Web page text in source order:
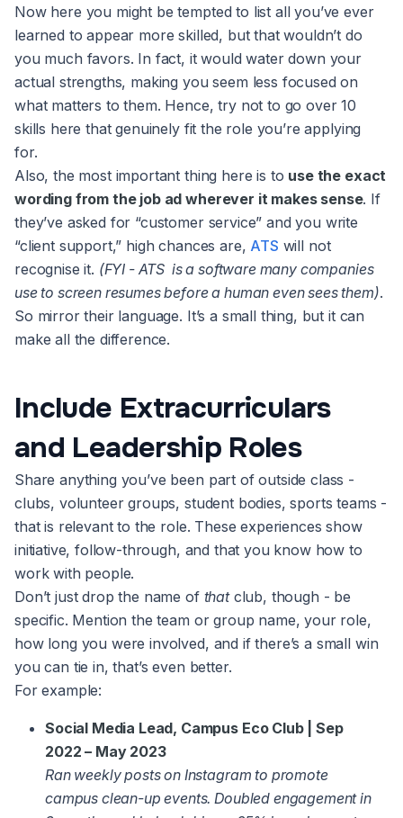
Now here you might be tempted to list all you’ve ever
learned to appear more skilled, but that wouldn’t do
you much favors. In fact, it would water down your
actual strengths, making you seem less focused on
what matters to them. Hence, try not to go over 10
skills here that genuinely fit the role you’re applying
for.
Also, the most important thing here is to use the exact
wording from the job ad wherever it makes sense. If
they’ve asked for “customer service” and you write
“client support,” high chances are, ATS will not
recognise it. (FYI - ATS is a software many companies
use to screen resumes before a human even sees them).
So mirror their language. It’s a small thing, but it can
make all the difference.
Include Extracurriculars
and Leadership Roles
Share anything you’ve been part of outside class -
clubs, volunteer groups, student bodies, sports teams -
that is relevant to the role. These experiences show
initiative, follow-through, and that you know how to
work with people.
Don’t just drop the name of thatclub, though - be
specific. Mention the team or group name, your role,
how long you were involved, and if there’s a small win
you can tie in, that’s even better.
For example:
Social Media Lead, Campus Eco Club | Sep
2022 – May 2023
Ran weekly posts on Instagram to promote
campus clean-up events. Doubled engagement in